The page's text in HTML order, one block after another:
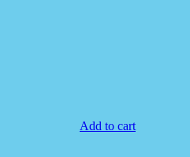
Add to cart